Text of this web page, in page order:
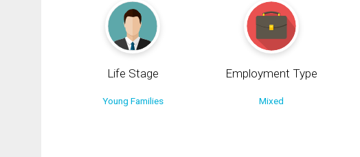
Life Stage
Young Families
Employment Type
Mixed